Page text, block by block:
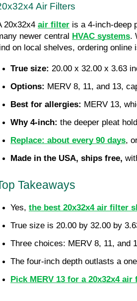
Air Filters
20x32x4 air filter is a 4-inch-deep
newer central HVAC systems.
on local shelves, ordering
True size: 20.00 x 32.00 x 3.63
Options: MERV 8, 11, and 13,
Best for allergies: MERV 13,
Why 4-inch: the deeper pleat
Replace: about every 90 days,
Made in the USA, ships free,
Takeaways
Yes, the best 20x32x4 air filter
True size is 20.00 by 32.00 by
Three choices: MERV 8, 11, and
The four-inch depth outlasts a
Pick MERV 13 for a 20x32x4